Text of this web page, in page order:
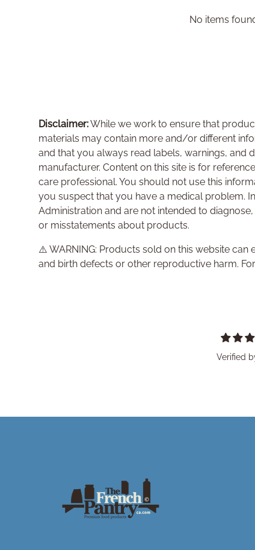
No items
Disclaimer:While we work to ensure that
materials may contain more and/or different
and that you always read labels, warnings,
manufacturer. Content on this site is for
care professional. You should not use this
you suspect that you have a medical problem.
Administration and are not intended to
or misstatements about products.
⚠️ WARNING: Products sold on this website
and birth defects or other reproductive harm.
Verified